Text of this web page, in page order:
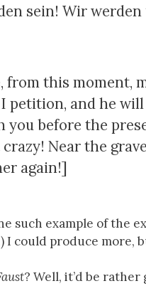
sein! Wir werden
from this moment,
petition, and he
you before the
Near the
again!]
such example of the
I could produce more,
? Well, it’d be